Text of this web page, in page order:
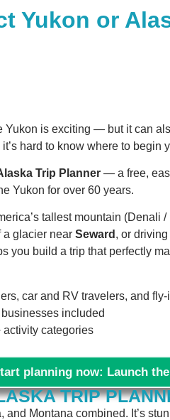
Yukon or
Yukon is exciting — but it can
hard to know where to begin
Trip Planner — a free,
Yukon for over 60 years.
tallest mountain (Denali
a glacier near Seward , or
you build a trip that perfectly
car and RV travelers, and
included
activity categories
planning now: Launch
TRIP
Montana combined. It’s